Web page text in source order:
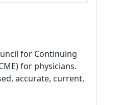
for Continuing
for physicians.
accurate, current,